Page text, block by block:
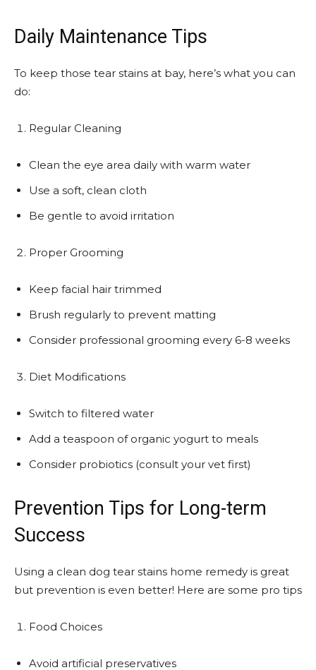
Daily Maintenance Tips
To keep those tear stains at bay, here’s what you can
do:
Regular Cleaning
Clean the eye area daily with warm water
Use a soft, clean cloth
Be gentle to avoid irritation
Proper Grooming
Keep facial hair trimmed
Brush regularly to prevent matting
Consider professional grooming every 6-8 weeks
Diet Modifications
Switch to filtered water
Add a teaspoon of organic yogurt to meals
Consider probiotics (consult your vet first)
Prevention Tips for Long-term
Success
Using a clean dog tear stains home remedy is great
but prevention is even better! Here are some pro tips
Food Choices
Avoid artificial preservatives